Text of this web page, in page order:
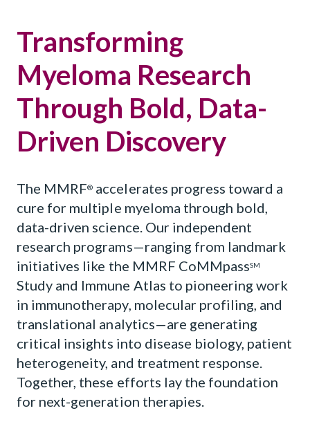
Transforming
Myeloma Research
Through Bold, Data-
Driven Discovery
The MMRF® accelerates progress toward a
cure for multiple myeloma through bold,
data-driven science. Our independent
research programs—ranging from landmark
initiatives like the MMRF CoMMpassSM
Study and Immune Atlas to pioneering work
in immunotherapy, molecular profiling, and
translational analytics—are generating
critical insights into disease biology, patient
heterogeneity, and treatment response.
Together, these efforts lay the foundation
for next-generation therapies.